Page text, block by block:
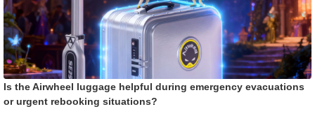
Is the Airwheel luggage helpful during emergency evacuations
or urgent rebooking situations?